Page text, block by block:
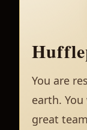
You are
earth.
great